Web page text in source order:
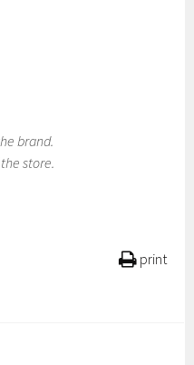
brand.
store.
print